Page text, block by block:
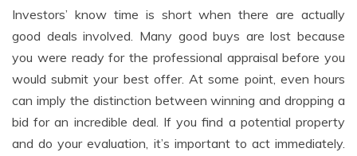
Investors’ know time is short when there are actually
good deals involved. Many good buys are lost because
you were ready for the professional appraisal before you
would submit your best offer. At some point, even hours
can imply the distinction between winning and dropping a
bid for an incredible deal. If you find a potential property
and do your evaluation, it’s important to act immediately.